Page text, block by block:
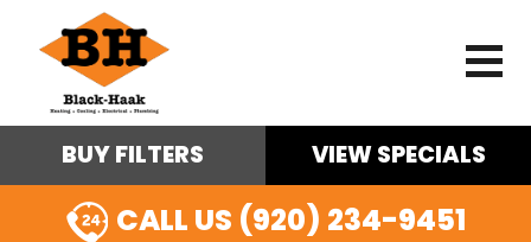
BUY FILTERS VIEW SPECIALS
CALL US (920) 234-9451